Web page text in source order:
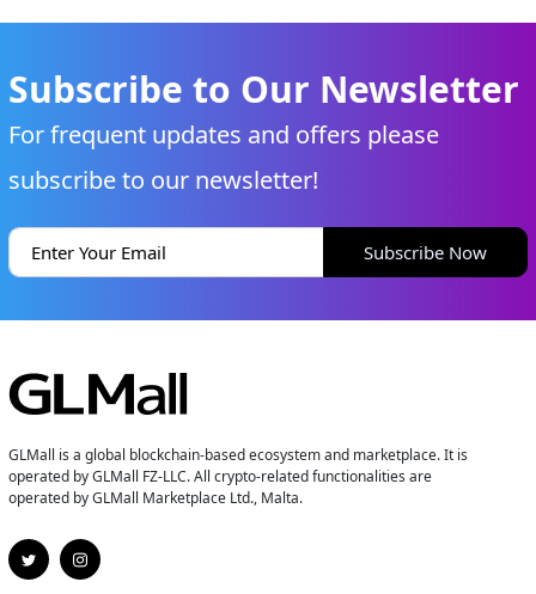
Subscribe to Our Newsletter
For frequent updates and offers please
subscribe to our newsletter!
Subscribe Now
GLMall is a global blockchain-based ecosystem and marketplace. It is
operated by GLMall FZ-LLC. All crypto-related functionalities are
operated by GLMall Marketplace Ltd., Malta.